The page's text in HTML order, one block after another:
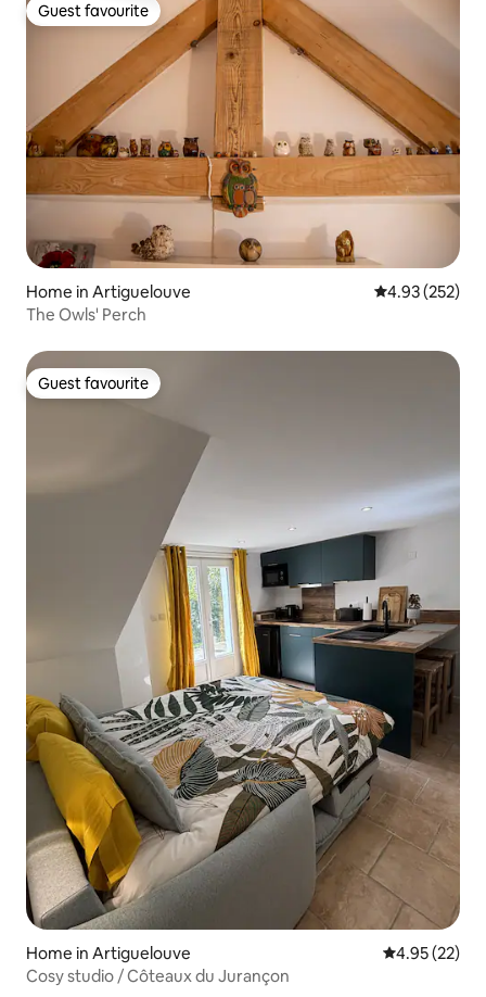
Guest favourite
Guest favourite
Home in Artiguelouve 4.93 out of 5
4.93 (252)
The Owls' Perch
Guest favourite
Guest favourite
Home in Artiguelouve 4.95 out of 5
4.95 (22)
Cosy studio / Côteaux du Jurançon